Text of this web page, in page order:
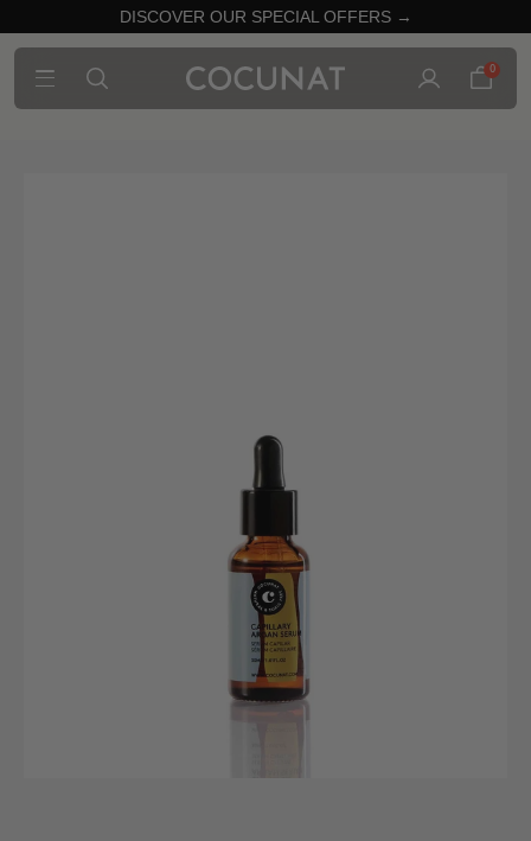
DISCOVER OUR SPECIAL OFFERS →
0